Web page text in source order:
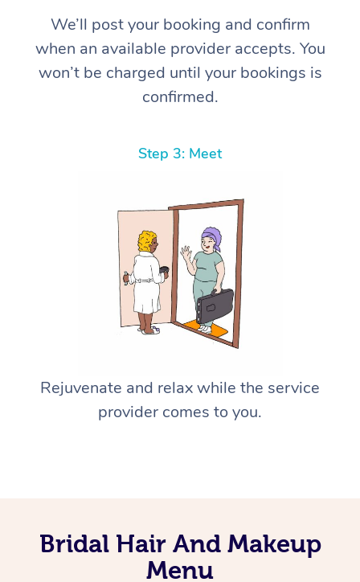
We’ll post your booking and confirm
when an available provider accepts. You
won’t be charged until your bookings is
confirmed.
Step 3: Meet
Rejuvenate and relax while the service
provider comes to you.
Bridal Hair And Makeup
Menu